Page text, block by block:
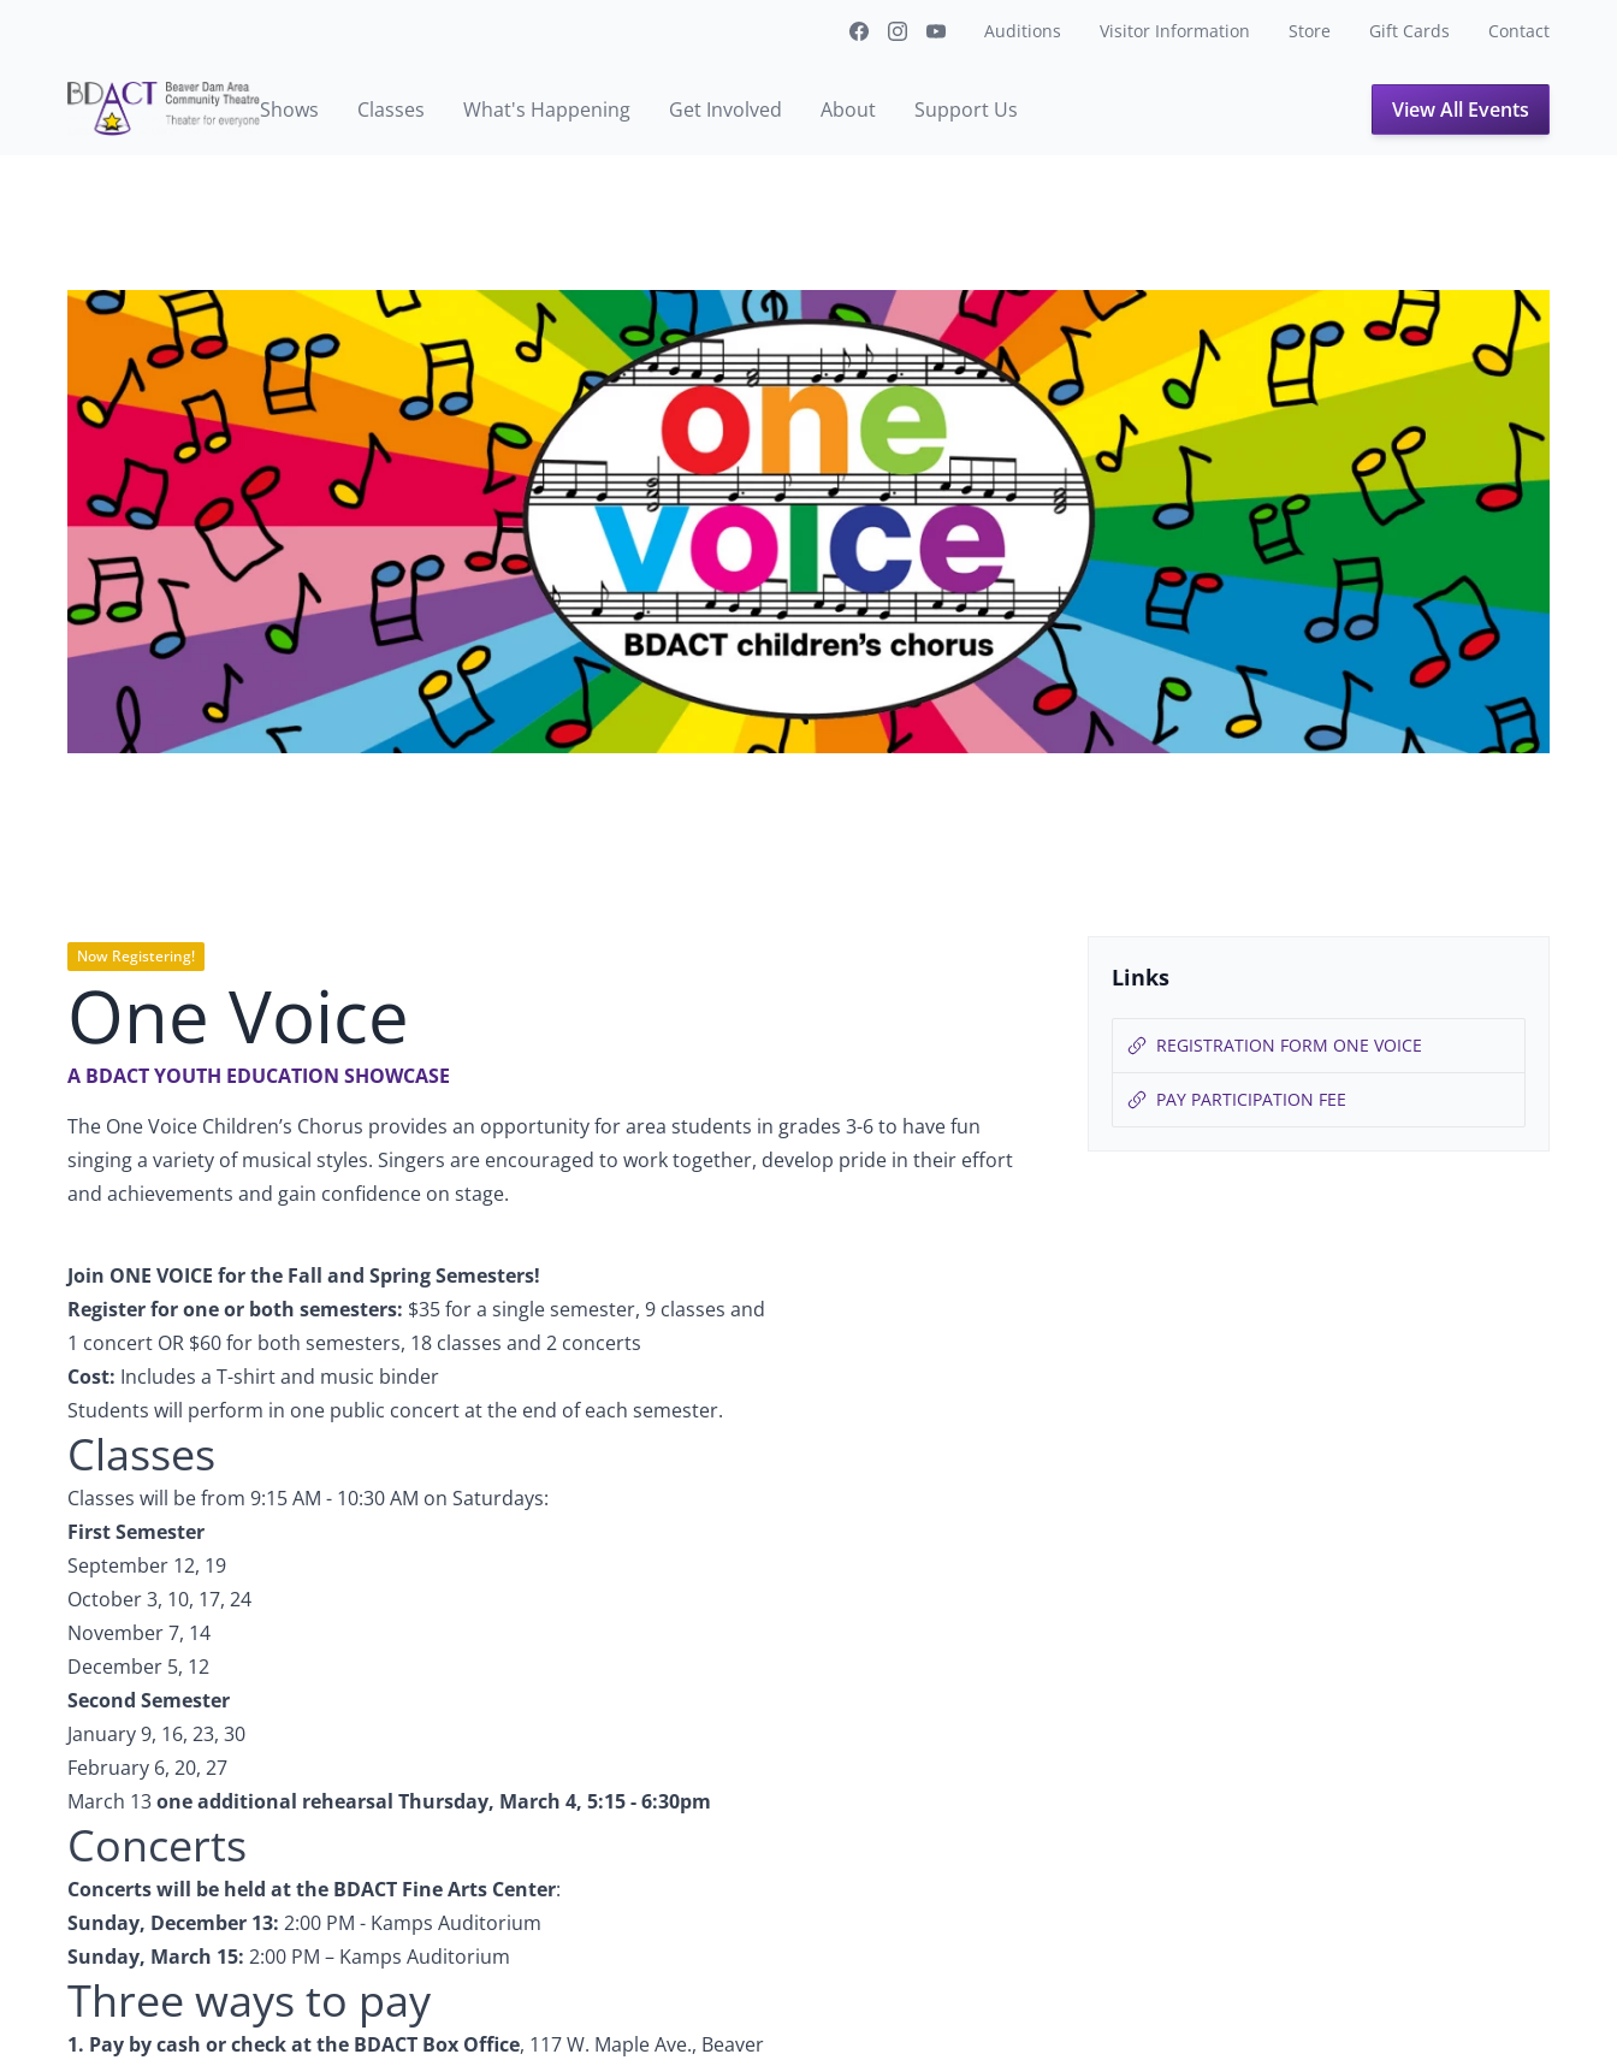
Auditions Visitor Information Store Gift Cards Contact
Shows Classes What's Happening Get Involved About Support Us View All Events
Now Registering!
One Voice
A BDACT YOUTH EDUCATION SHOWCASE
The One Voice Children’s Chorus provides an opportunity for area students in grades 3-6 to have fun
singing a variety of musical styles. Singers are encouraged to work together, develop pride in their effort
and achievements and gain confidence on stage.
Links
REGISTRATION FORM ONE VOICE
PAY PARTICIPATION FEE
Join ONE VOICE for the Fall and Spring Semesters!
Register for one or both semesters: $35 for a single semester, 9 classes and
1 concert OR $60 for both semesters, 18 classes and 2 concerts
Cost: Includes a T-shirt and music binder
Students will perform in one public concert at the end of each semester.
Classes
Classes will be from 9:15 AM - 10:30 AM on Saturdays:
First Semester
September 12, 19
October 3, 10, 17, 24
November 7, 14
December 5, 12
Second Semester
January 9, 16, 23, 30
February 6, 20, 27
March 13one additional rehearsal Thursday, March 4, 5:15 - 6:30pm
Concerts
Concerts will be held at the BDACT Fine Arts Center:
Sunday, December 13: 2:00 PM - Kamps Auditorium
Sunday, March 15: 2:00 PM – Kamps Auditorium
Three ways to pay
1. Pay by cash or check atthe BDACT Box Office, 117 W. Maple Ave., Beaver